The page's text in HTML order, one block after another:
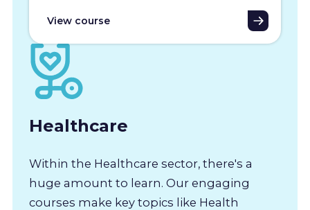
View course
Healthcare
Within the Healthcare sector, there's a
huge amount to learn. Our engaging
courses make key topics like Health